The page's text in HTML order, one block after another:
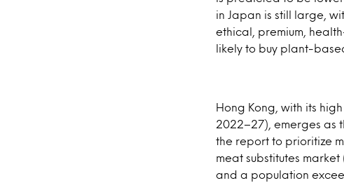
in Japan is still large,
ethical, premium,
likely to buy plant-
Hong Kong, with its
2022–27), emerges as
the report to prioritize
meat substitutes
and a population